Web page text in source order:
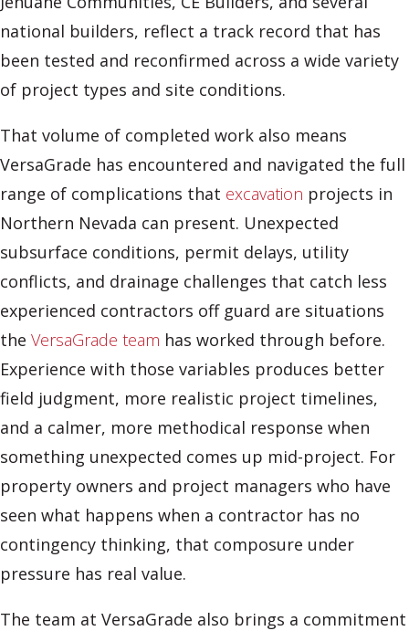
national builders, reflect a track record that has
been tested and reconfirmed across a wide variety
of project types and site conditions.
That volume of completed work also means
VersaGrade has encountered and navigated the full
range of complications that excavation projects in
Northern Nevada can present. Unexpected
subsurface conditions, permit delays, utility
conflicts, and drainage challenges that catch less
experienced contractors off guard are situations
the VersaGrade team has worked through before.
Experience with those variables produces better
field judgment, more realistic project timelines,
and a calmer, more methodical response when
something unexpected comes up mid-project. For
property owners and project managers who have
seen what happens when a contractor has no
contingency thinking, that composure under
pressure has real value.
The team at VersaGrade also brings a commitment